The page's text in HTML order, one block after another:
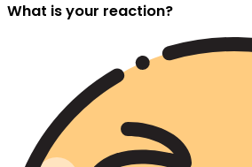
What is your reaction?